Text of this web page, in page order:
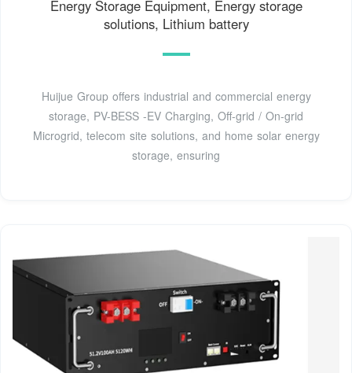
Energy Storage Equipment, Energy storage
solutions, Lithium battery
Huijue Group offers industrial and commercial energy
storage, PV-BESS -EV Charging, Off-grid / On-grid
Microgrid, telecom site solutions, and home solar energy
storage, ensuring